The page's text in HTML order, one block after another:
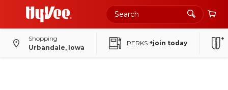
Shopping
Urbandale, Iowa
PERKS +join today